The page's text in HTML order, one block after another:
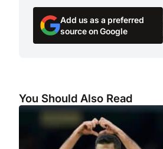
Add us as a preferred
source on Google
You Should Also Read